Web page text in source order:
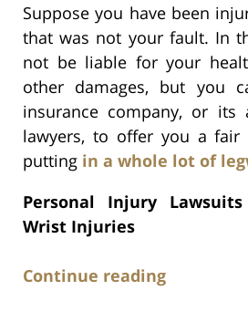
Suppose you have been
that was not your fault. In
not be liable for your
other damages, but you
insurance company, or its
lawyers, to offer you a
putting in a whole lot of
Personal Injury
Wrist Injuries
Continue reading